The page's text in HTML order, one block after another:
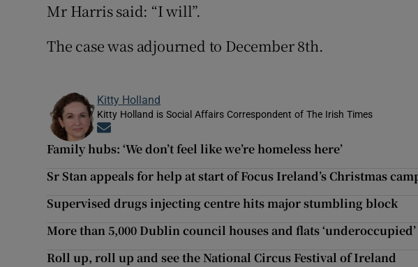
Mr Harris said: “I will”.
The case was adjourned to December 8th.
Kitty Holland
Kitty Holland is Social Affairs Correspondent of The Irish Times
Family hubs: ‘We don’t feel like we’re homeless here’
Sr Stan appeals for help at start of Focus Ireland’s Christmas
Supervised drugs injecting centre hits major stumbling block
More than 5,000 Dublin council houses and flats ‘underoccupied’
Roll up, roll up and see the National Circus Festival of Ireland